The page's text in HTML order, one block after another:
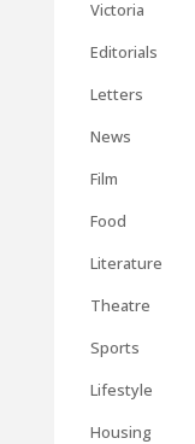
Victoria
Editorials
Letters
News
Film
Food
Literature
Theatre
Sports
Lifestyle
Housing